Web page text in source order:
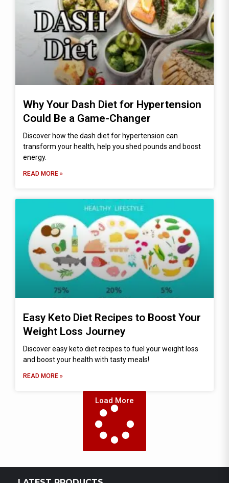
Why Your Dash Diet for Hypertension
Could Be a Game-Changer
Discover how the dash diet for hypertension can
transform your health, help you shed pounds and boost
energy.
READ MORE »
Easy Keto Diet Recipes to Boost Your
Weight Loss Journey
Discover easy keto diet recipes to fuel your weight loss
and boost your health with tasty meals!
READ MORE »
Load More